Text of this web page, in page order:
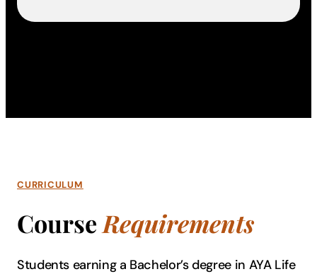
CURRICULUM
CourseRequirements
Students earning a Bachelor’s degree in AYA Life